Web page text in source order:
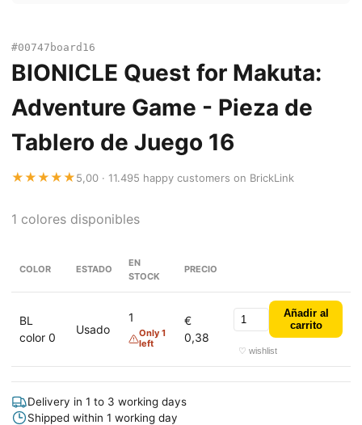
#00747board16
BIONICLE Quest for Makuta:
Adventure Game - Pieza de
Tablero de Juego 16
★★★★★5,00 · 11.495 happy customers on BrickLink
1 colores disponibles
COLOR ESTADO
EN
STOCK
PRECIO
BL
color 0
Usado
1
Only 1
left
€
0,38
Añadir al
carrito
♡ wishlist
Delivery in 1 to 3 working days
Shipped within 1 working day